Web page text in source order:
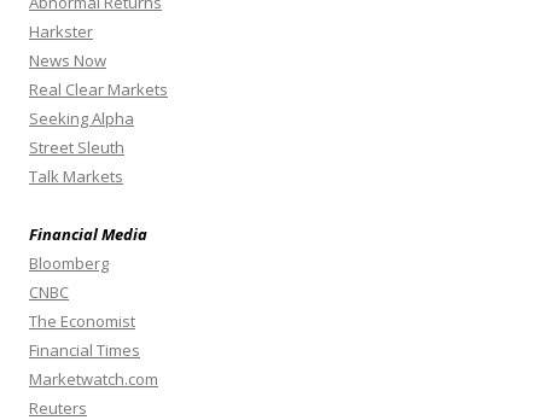
Harkster
News Now
Real Clear Markets
Seeking Alpha
Street Sleuth
Talk Markets
Financial Media
Bloomberg
CNBC
The Economist
Financial Times
Marketwatch.com
Reuters